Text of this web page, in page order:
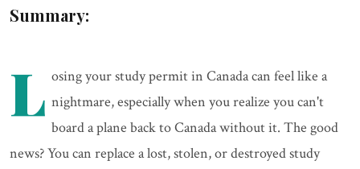
Summary:
L osing your study permit in Canada can feel like a
nightmare, especially when you realize you can't
board a plane back to Canada without it. The good
news? You can replace a lost, stolen, or destroyed study